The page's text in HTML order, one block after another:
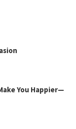
You Happier—